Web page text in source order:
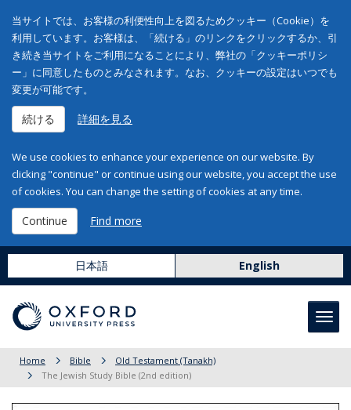
当サイトでは、お客様の利便性向上を図るためクッキー（Cookie）を
利用しています。お客様は、「続ける」のリンクをクリックするか、引
き続き当サイトをご利用になることにより、弊社の「クッキーポリシ
ー」に同意したものとみなされます。なお、クッキーの設定はいつでも
変更が可能です。
続ける 詳細を見る
We use cookies to enhance your experience on our website. By
clicking "continue" or continue using our website, you accept the use
of cookies. You can change the setting of cookies at any time.
Continue Find more
日本語 English
Home Bible
Old Testament (Tanakh)
The Jewish Study Bible (2nd edition)